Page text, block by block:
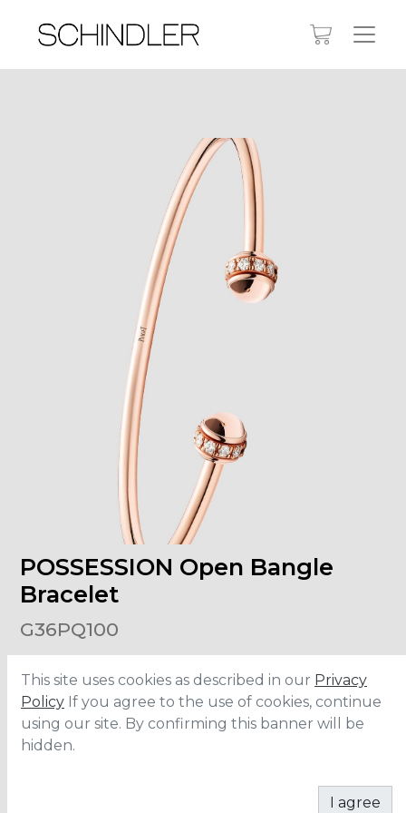
POSSESSION Open Bangle
Bracelet
G36PQ100
Material:
Rose Gold
Carats: 0.23
This site uses cookies as described in our Privacy
Policy If you agree to the use of cookies, continue
using our site. By confirming this banner will be
hidden.
I agree